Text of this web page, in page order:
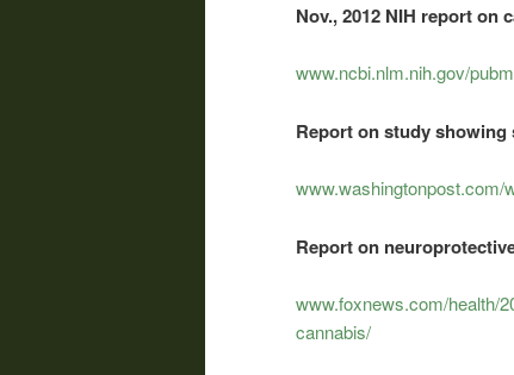
Nov., 2012 NIH report on
www.ncbi.nlm.nih.gov/
Report on study showing
www.washingtonpost.com/
Report on
www.foxnews.com/health/
cannabis/